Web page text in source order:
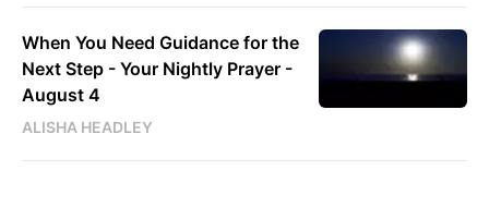
When You Need Guidance for the
Next Step - Your Nightly Prayer -
August 4
ALISHA HEADLEY